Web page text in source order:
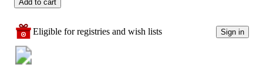
Add to cart
Eligible for registries and wish lists Sign in